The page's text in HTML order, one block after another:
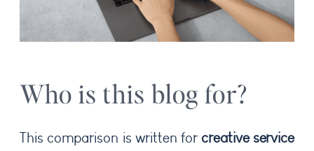
Who is this blog for?
This comparison is written forcreative service